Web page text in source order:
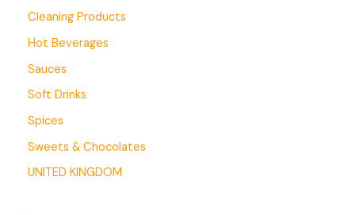
Cleaning Products
Hot Beverages
Sauces
Soft Drinks
Spices
Sweets & Chocolates
UNITED KINGDOM